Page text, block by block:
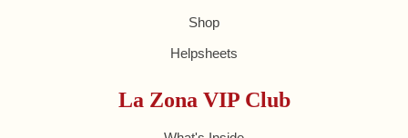
Shop
Helpsheets
La Zona VIP Club